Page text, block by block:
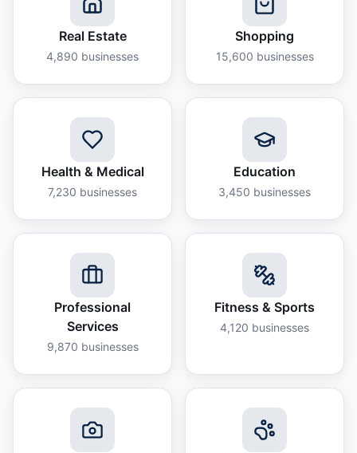
Real Estate
4,890 businesses
Shopping
15,600 businesses
Health & Medical
7,230 businesses
Education
3,450 businesses
Professional
Services
9,870 businesses
Fitness & Sports
4,120 businesses